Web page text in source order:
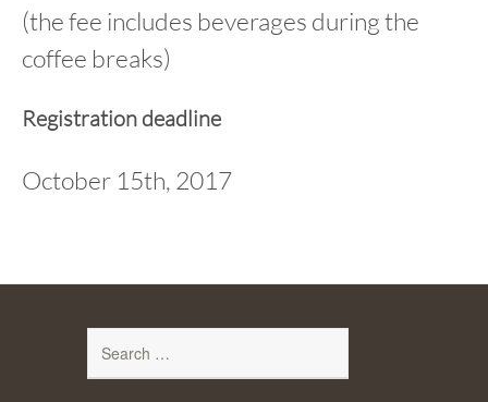
(the fee includes beverages during the
coffee breaks)
Registration deadline
October 15th, 2017
for: